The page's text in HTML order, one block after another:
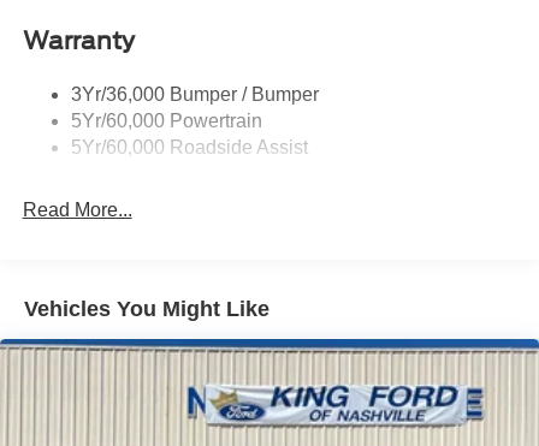
purchase.**
Warranty
3Yr/36,000 Bumper / Bumper
5Yr/60,000 Powertrain
5Yr/60,000 Roadside Assist
Read More...
Vehicles You Might Like